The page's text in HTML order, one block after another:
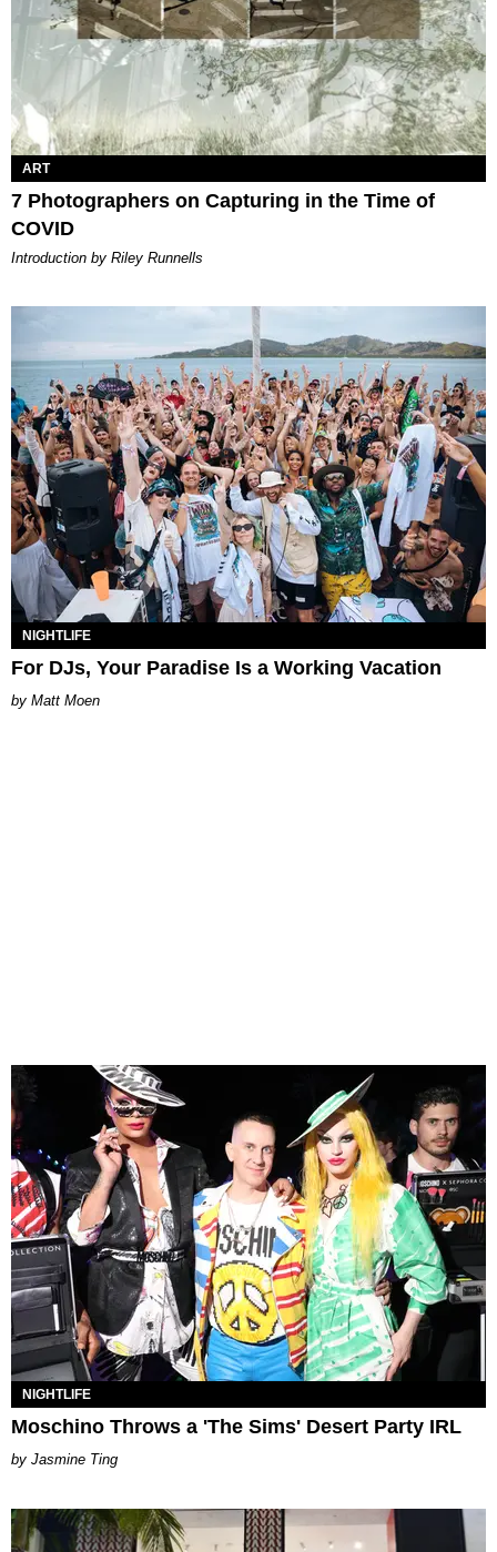
ART
7 Photographers on Capturing in the Time of
COVID
Introduction by Riley Runnells
NIGHTLIFE
For DJs, Your Paradise Is a Working Vacation
Matt Moen
NIGHTLIFE
Moschino Throws a 'The Sims' Desert Party IRL
Jasmine Ting